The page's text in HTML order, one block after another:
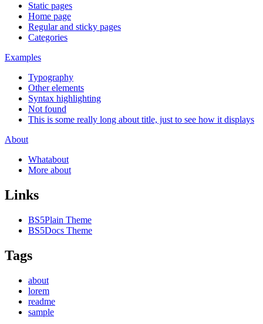
Static pages
Home page
Regular and sticky pages
Categories
Examples
Typography
Other elements
Syntax highlighting
Not found
This is some really long about title, just to see how it displays
About
Whatabout
More about
Links
BS5Plain Theme
BS5Docs Theme
Tags
about
lorem
readme
sample